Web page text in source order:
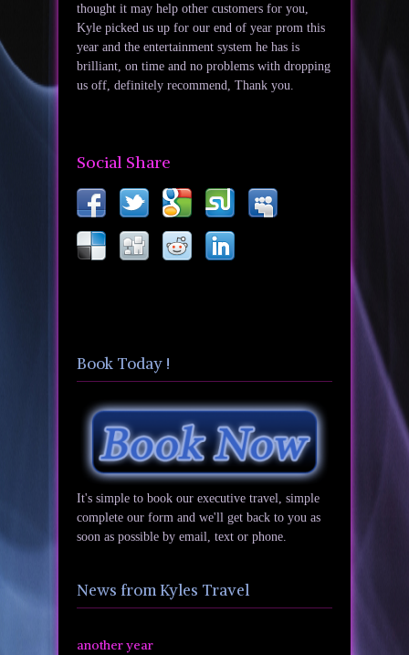
thought it may help other customers for you,
Kyle picked us up for our end of year prom this
year and the entertainment system he has is
brilliant, on time and no problems with dropping
us off, definitely recommend, Thank you.
Social Share
Book Today !
It's simple to book our executive travel, simple
complete our form and we'll get back to you as
soon as possible by email, text or phone.
News from Kyles Travel
another year